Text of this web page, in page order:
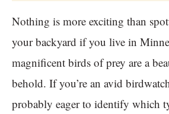
Nothing is more exciting than
your backyard if you live in
magnificent birds of prey are a
behold. If you’re an avid
probably eager to identify which